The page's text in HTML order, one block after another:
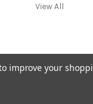
View All
improve your